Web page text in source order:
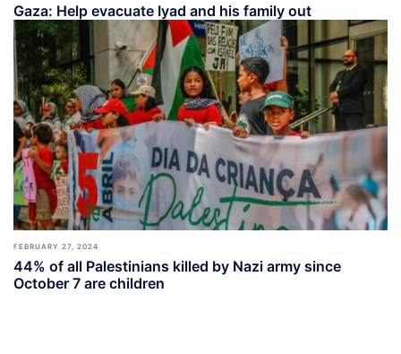
Gaza: Help evacuate Iyad and his family out
FEBRUARY 27, 2024
44% of all Palestinians killed by Nazi army since
October 7 are children